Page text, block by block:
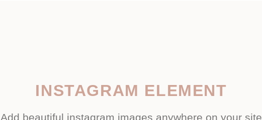
INSTAGRAM ELEMENT
Add beautiful instagram images anywhere on your site